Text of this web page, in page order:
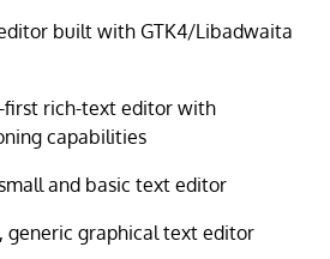
built with GTK4/Libadwaita
first rich-text editor with
capabilities
and basic text editor
generic graphical text editor